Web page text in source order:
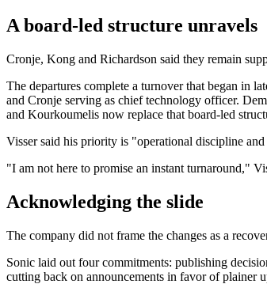
A board-led structure unravels
Cronje, Kong and Richardson said they remain
The departures complete a turnover that began in
and Cronje serving as chief technology officer.
and Kourkoumelis now replace that board-led
Visser said his priority is "operational discipline
"I am not here to promise an instant turnaround,"
Acknowledging the slide
The company did not frame the changes as a
Sonic laid out four commitments: publishing
cutting back on announcements in favor of plainer